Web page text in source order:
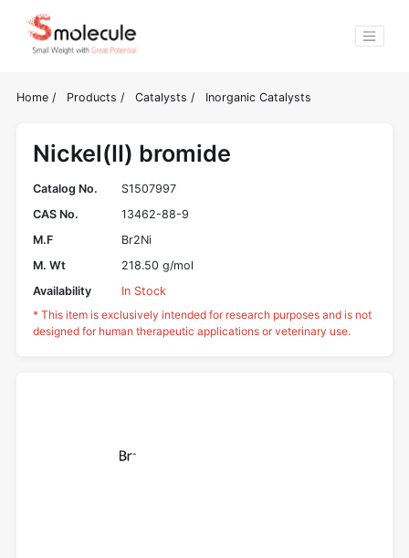
Home / Products / Catalysts / Inorganic Catalysts
Nickel(II) bromide
Catalog No.
S1507997
CAS No.
13462-88-9
M.F
Br2Ni
M. Wt
218.50 g/mol
Availability
In Stock
* This item is exclusively intended for research purposes and is not
designed for human therapeutic applications or veterinary use.